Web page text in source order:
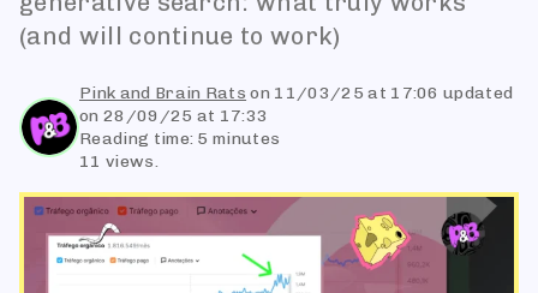
(and will continue to work)
Pink and Brain Rats on 11/03/25 at 17:06updated
on 28/09/25 at 17:33
Reading time: 5 minutes
11 views.